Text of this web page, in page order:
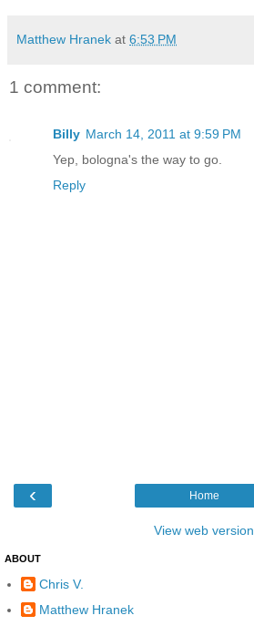
Matthew Hranek at 6:53 PM
1 comment:
Billy March 14, 2011 at 9:59 PM
Yep, bologna's the way to go.
Reply
‹ Home
View web version
ABOUT
Chris V.
Matthew Hranek